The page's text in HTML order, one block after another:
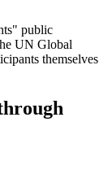
public
UN Global
themselves